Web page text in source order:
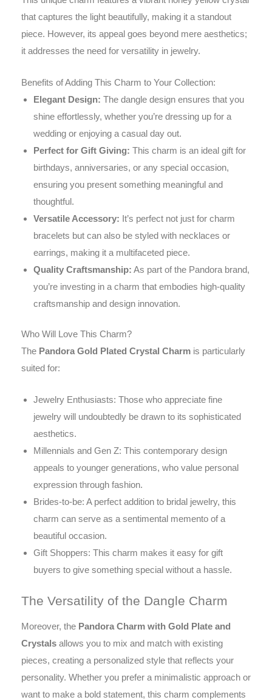
that captures the light beautifully, making it a standout
piece. However, its appeal goes beyond mere aesthetics;
it addresses the need for versatility in jewelry.
Benefits of Adding This Charm to Your Collection:
Elegant Design: The dangle design ensures that you
shine effortlessly, whether you’re dressing up for a
wedding or enjoying a casual day out.
Perfect for Gift Giving: This charm is an ideal gift for
birthdays, anniversaries, or any special occasion,
ensuring you present something meaningful and
thoughtful.
Versatile Accessory: It’s perfect not just for charm
bracelets but can also be styled with necklaces or
earrings, making it a multifaceted piece.
Quality Craftsmanship: As part of the Pandora brand,
you’re investing in a charm that embodies high-quality
craftsmanship and design innovation.
Who Will Love This Charm?
The Pandora Gold Plated Crystal Charm is particularly
suited for:
Jewelry Enthusiasts: Those who appreciate fine
jewelry will undoubtedly be drawn to its sophisticated
aesthetics.
Millennials and Gen Z: This contemporary design
appeals to younger generations, who value personal
expression through fashion.
Brides-to-be: A perfect addition to bridal jewelry, this
charm can serve as a sentimental memento of a
beautiful occasion.
Gift Shoppers: This charm makes it easy for gift
buyers to give something special without a hassle.
The Versatility of the Dangle Charm
Moreover, the Pandora Charm with Gold Plate and
Crystals allows you to mix and match with existing
pieces, creating a personalized style that reflects your
personality. Whether you prefer a minimalistic approach or
want to make a bold statement, this charm complements